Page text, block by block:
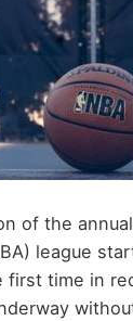
of the
league
first time in